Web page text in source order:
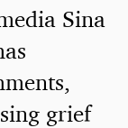
Sina
grief